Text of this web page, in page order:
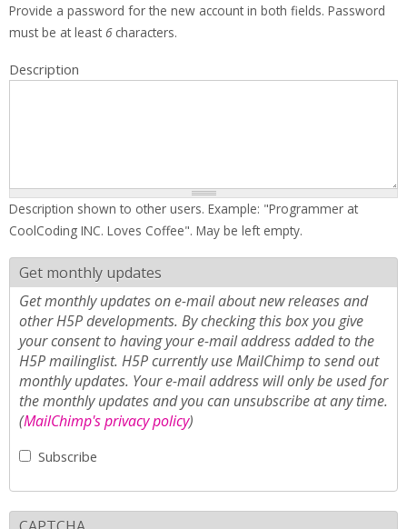
Provide a password for the new account in both fields. Password
must be at least 6characters.
Description
Description shown to other users. Example: "Programmer at
CoolCoding INC. Loves Coffee". May be left empty.
Get monthly updates
Get monthly updates on e-mail about new releases and
other H5P developments. By checking this box you give
your consent to having your e-mail address added to the
H5P mailinglist. H5P currently use MailChimp to send out
monthly updates. Your e-mail address will only be used for
the monthly updates and you can unsubscribe at any time.
(MailChimp's privacy policy)
Subscribe